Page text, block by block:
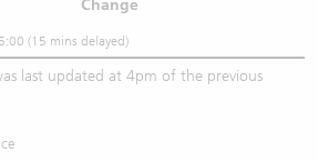
Change
(15 mins delayed)
last updated at 4pm of the previous